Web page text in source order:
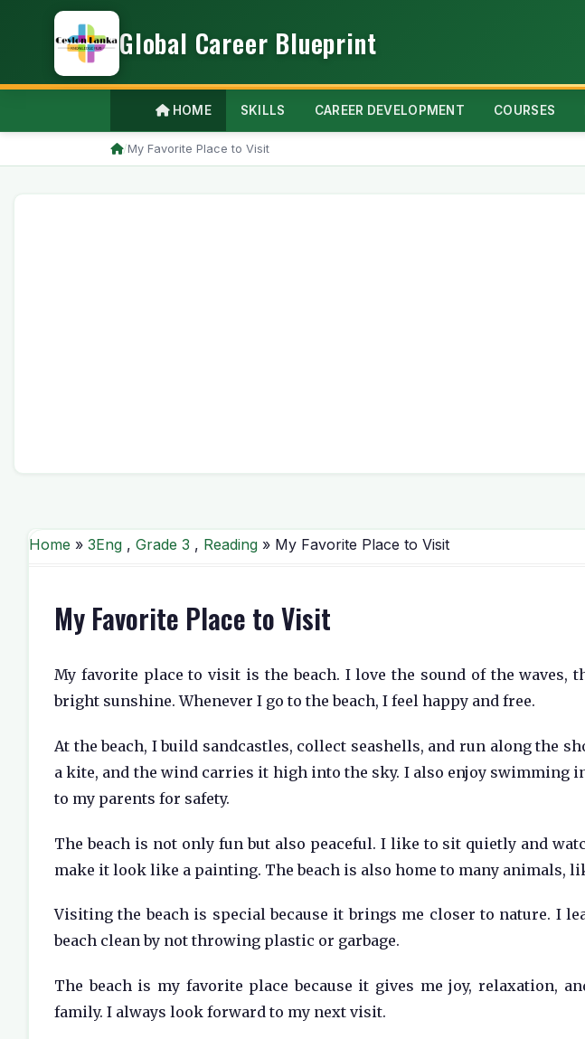
Global Career Blueprint
HOME SKILLS CAREER DEVELOPMENT COURSES
/My Favorite Place to Visit
Home » 3Eng , Grade 3 , Reading » My Favorite Place to Visit
My Favorite Place to Visit
My favorite place to visit is the beach. I love the sound of the waves,
bright sunshine. Whenever I go to the beach, I feel happy and free.
At the beach, I build sandcastles, collect seashells, and run along the
a kite, and the wind carries it high into the sky. I also enjoy swimming
to my parents for safety.
The beach is not only fun but also peaceful. I like to sit quietly and
make it look like a painting. The beach is also home to many animals,
Visiting the beach is special because it brings me closer to nature. I
beach clean by not throwing plastic or garbage.
The beach is my favorite place because it gives me joy, relaxation,
family. I always look forward to my next visit.